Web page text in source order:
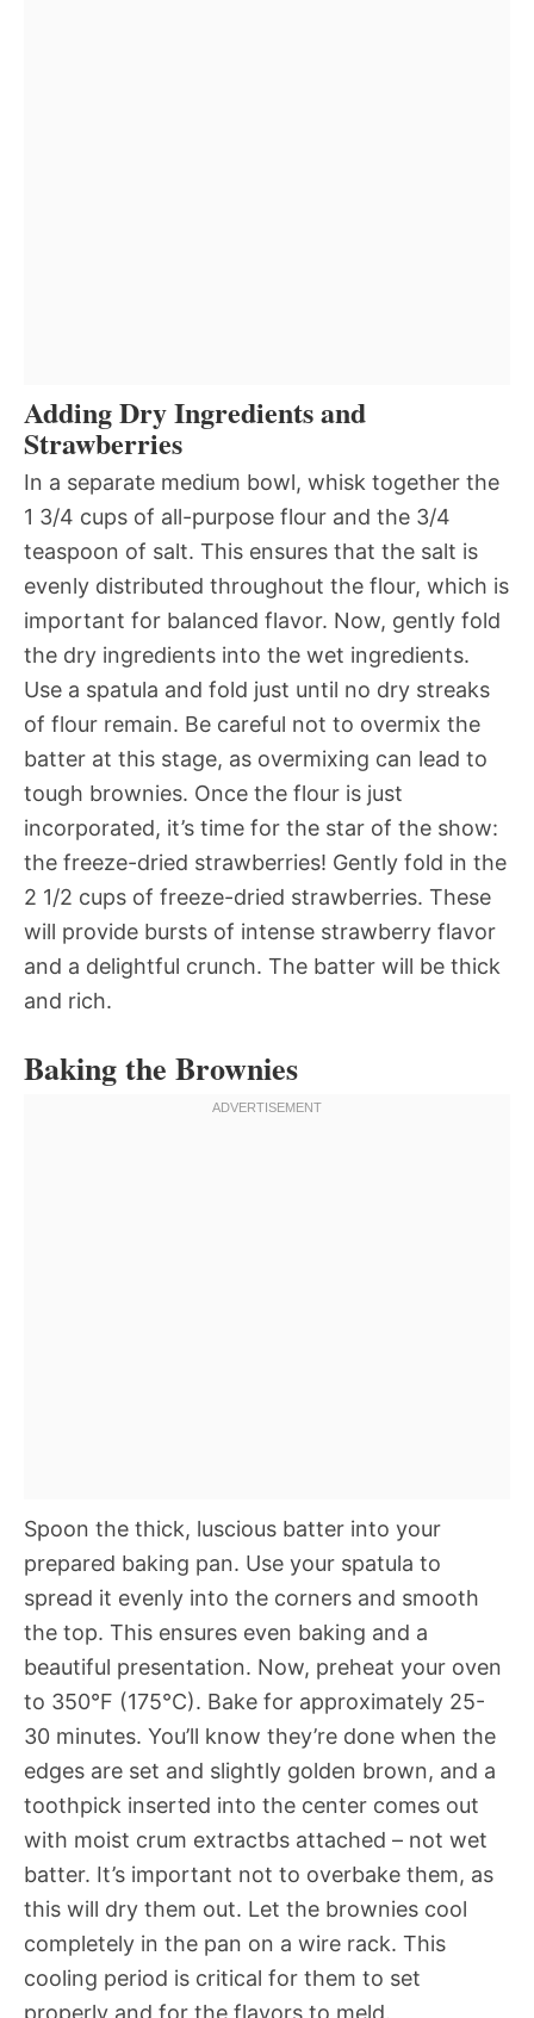
Adding Dry Ingredients and
Strawberries
In a separate medium bowl, whisk together the
1 3/4 cups of all-purpose flour and the 3/4
teaspoon of salt. This ensures that the salt is
evenly distributed throughout the flour, which is
important for balanced flavor. Now, gently fold
the dry ingredients into the wet ingredients.
Use a spatula and fold just until no dry streaks
of flour remain. Be careful not to overmix the
batter at this stage, as overmixing can lead to
tough brownies. Once the flour is just
incorporated, it’s time for the star of the show:
the freeze-dried strawberries! Gently fold in the
2 1/2 cups of freeze-dried strawberries. These
will provide bursts of intense strawberry flavor
and a delightful crunch. The batter will be thick
and rich.
Baking the Brownies
Spoon the thick, luscious batter into your
prepared baking pan. Use your spatula to
spread it evenly into the corners and smooth
the top. This ensures even baking and a
beautiful presentation. Now, preheat your oven
to 350°F (175°C). Bake for approximately 25-
30 minutes. You’ll know they’re done when the
edges are set and slightly golden brown, and a
toothpick inserted into the center comes out
with moist crum extractbs attached – not wet
batter. It’s important not to overbake them, as
this will dry them out. Let the brownies cool
completely in the pan on a wire rack. This
cooling period is critical for them to set
properly and for the flavors to meld.